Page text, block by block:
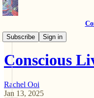
Subscribe
Sign in
Letters
Conscious
Rachel Ooi
Jan 13, 2025